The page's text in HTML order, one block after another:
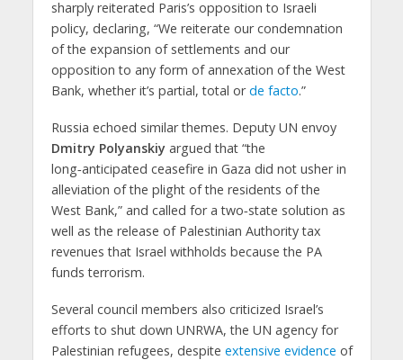
sharply reiterated Paris’s opposition to Israeli
policy, declaring, “We reiterate our condemnation
of the expansion of settlements and our
opposition to any form of annexation of the West
Bank, whether it’s partial, total orde facto.”
Russia echoed similar themes. Deputy UN envoy
Dmitry Polyanskiyargued that “the
long‑anticipated ceasefire in Gaza did not usher in
alleviation of the plight of the residents of the
West Bank,” and called for a two‑state solution as
well as the release of Palestinian Authority tax
revenues that Israel withholds because the PA
funds terrorism.
Several council members also criticized Israel’s
efforts to shut down UNRWA, the UN agency for
Palestinian refugees, despite extensive evidence of